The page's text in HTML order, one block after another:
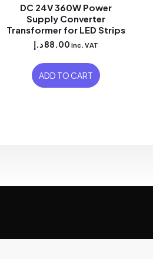
DC 24V 360W Power
Supply Converter
Transformer for LED Strips
88.00د.إ inc. VAT
ADD TO CART